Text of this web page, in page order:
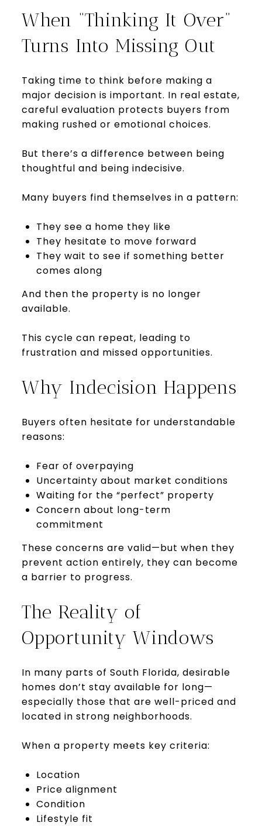
When “Thinking It Over”
Turns Into Missing Out
Taking time to think before making a
major decision is important. In real estate,
careful evaluation protects buyers from
making rushed or emotional choices.
But there’s a difference between being
thoughtful and being indecisive.
Many buyers find themselves in a pattern:
They see a home they like
They hesitate to move forward
They wait to see if something better
comes along
And then the property is no longer
available.
This cycle can repeat, leading to
frustration and missed opportunities.
Why Indecision Happens
Buyers often hesitate for understandable
reasons:
Fear of overpaying
Uncertainty about market conditions
Waiting for the “perfect” property
Concern about long-term
commitment
These concerns are valid—but when they
prevent action entirely, they can become
a barrier to progress.
The Reality of
Opportunity Windows
In many parts of South Florida, desirable
homes don’t stay available for long—
especially those that are well-priced and
located in strong neighborhoods.
When a property meets key criteria:
Location
Price alignment
Condition
Lifestyle fit